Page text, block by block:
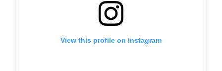
View this profile on Instagram